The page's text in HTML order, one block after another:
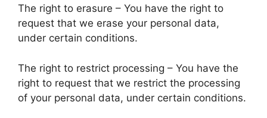
The right to erasure – You have the right to
request that we erase your personal data,
under certain conditions.
The right to restrict processing – You have the
right to request that we restrict the processing
of your personal data, under certain conditions.